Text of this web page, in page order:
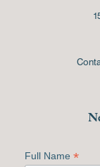
Full Name *